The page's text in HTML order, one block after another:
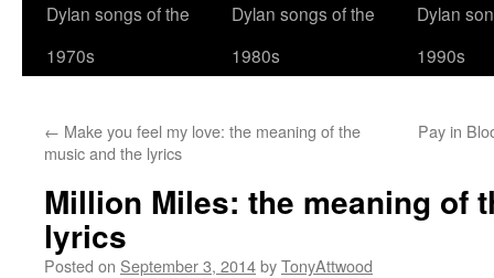
Dylan songs of the
1970s
Dylan songs of the
1980s
Dylan
1990s
← Make you feel my love: the meaning of the
music and the lyrics
Pay in
Million Miles: the meaning of
lyrics
Posted on September 3, 2014byTonyAttwood